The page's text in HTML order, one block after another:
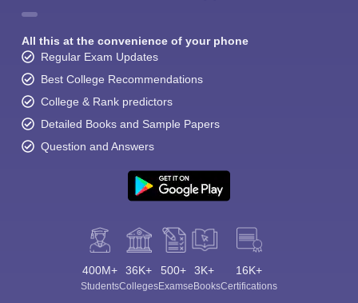
All this at the convenience of your phone
Regular Exam Updates
Best College Recommendations
College & Rank predictors
Detailed Books and Sample Papers
Question and Answers
400M+
Students
36K+
Colleges
500+
Exams
3K+
eBooks
16K+
Certifications